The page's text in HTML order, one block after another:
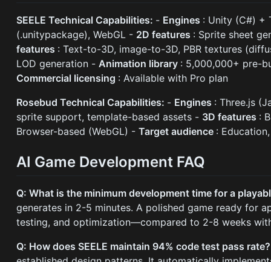
SEELE Technical Capabilities: - Engines : Unity (C#) +
(.unitypackage), WebGL - 2D features : Sprite sheet
features : Text-to-3D, image-to-3D, PBR textures
LOD generation - Animation library : 5,000,000+ pre-
Commercial licensing : Available with Pro plan
Rosebud Technical Capabilities: - Engines : Three.js
sprite support, template-based assets - 3D features :
Browser-based (WebGL) -Target audience :
AI Game Development FAQ
Q: What is the minimum development time for a
generates in 2-5 minutes. A polished game ready for
testing, and optimization—compared to 2-8 weeks
Q: How does SEELE maintain 94% code test pass